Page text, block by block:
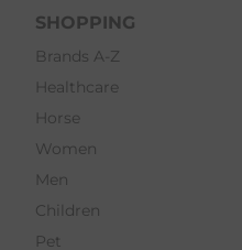
SHOPPING
Brands A-Z
Healthcare
Horse
Women
Men
Children
Pet